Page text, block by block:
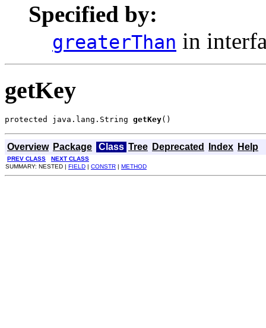
Specified by:
greaterThan in
getKey
protected java.lang.String getKey()
Overview Package Class Tree Deprecated Index Help
PREV CLASS
NEXT CLASS
SUMMARY: NESTED | FIELD | CONSTR | METHOD